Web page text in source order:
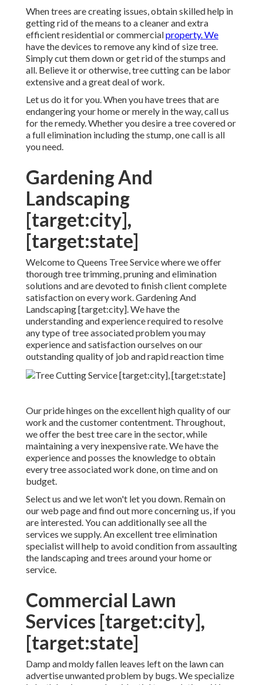
When trees are creating issues, obtain skilled help in
getting rid of the means to a cleaner and extra
efficient residential or commercialproperty. We
have the devices to remove any kind of size tree.
Simply cut them down or get rid of the stumps and
all. Believe it or otherwise, tree cutting can be labor
extensive and a great deal of work.
Let us do it for you. When you have trees that are
endangering your home or merely in the way, call us
for the remedy. Whether you desire a tree covered or
a full elimination including the stump, one call is all
you need.
Gardening And
Landscaping
[target:city],
[target:state]
Welcome to Queens Tree Service where we offer
thorough tree trimming, pruning and elimination
solutions and are devoted to finish client complete
satisfaction on every work. Gardening And
Landscaping [target:city]. We have the
understanding and experience required to resolve
any type of tree associated problem you may
experience and satisfaction ourselves on our
outstanding quality of job and rapid reaction time
Our pride hinges on the excellent high quality of our
work and the customer contentment. Throughout,
we offer the best tree care in the sector, while
maintaining a very inexpensive rate. We have the
experience and posses the knowledge to obtain
every tree associated work done, on time and on
budget.
Select us and we let won't let you down. Remain on
our web page and find out moreconcerning us, if you
are interested. You can additionally see all the
services we supply. An excellent tree elimination
specialist will help to avoid condition from assaulting
the landscaping and trees around your home or
service.
Commercial Lawn
Services [target:city],
[target:state]
Damp and moldy fallen leaves left on the lawn can
advertise unwanted problem by bugs. We specialize